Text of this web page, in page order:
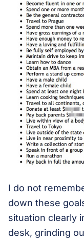
I do not
down these
situation clearly
desk, grinding